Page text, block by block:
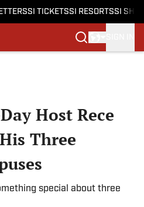
SI TICKETSSI RESORTSSI
Host Rece
Three
special about three